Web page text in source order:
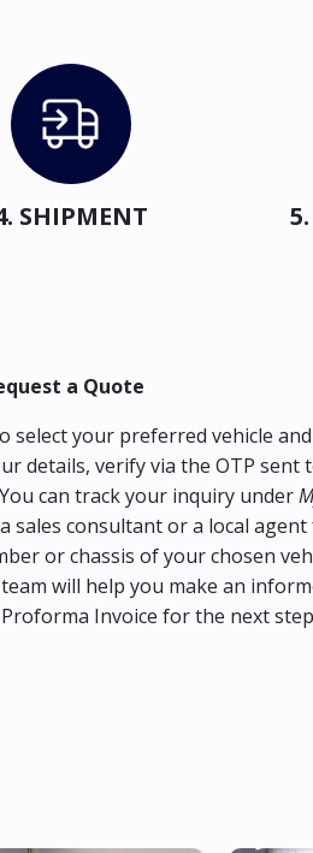
SHIPMENT
a Quote
select your preferred vehicle and
details, verify via the OTP sent
can track your inquiry under
sales consultant or a local agent
or chassis of your chosen
will help you make an
Proforma Invoice for the next